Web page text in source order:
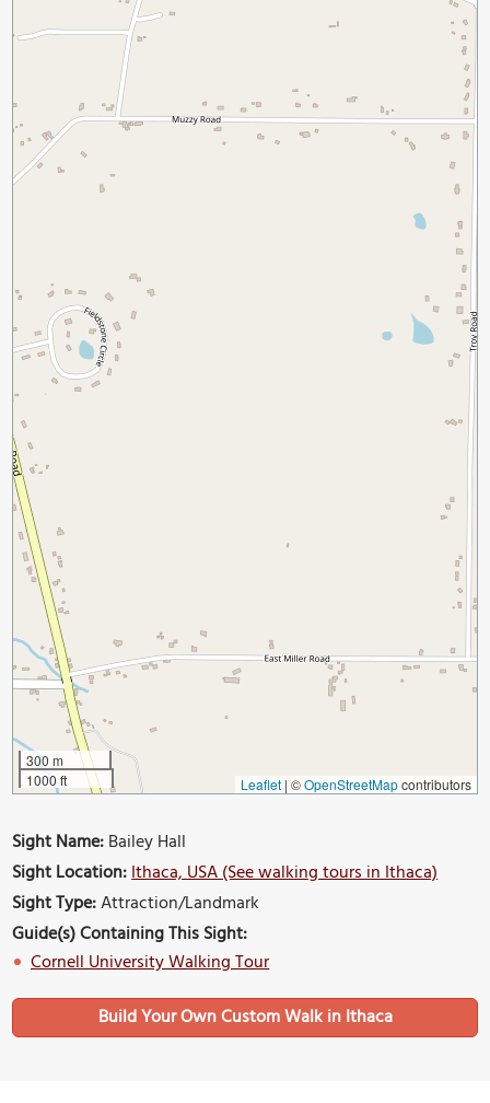
300 m
1000 ft
Leaflet | ©OpenStreetMapcontributors
Sight Name:Bailey Hall
Sight Location:Ithaca, USA (See walking tours in Ithaca)
Sight Type:Attraction/Landmark
Guide(s) Containing This Sight:
Cornell University Walking Tour
Build Your Own Custom Walk in Ithaca